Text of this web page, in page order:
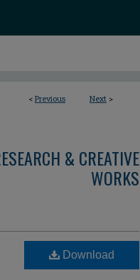
< Previous Next >
& CREATIVE
WORKS
Download